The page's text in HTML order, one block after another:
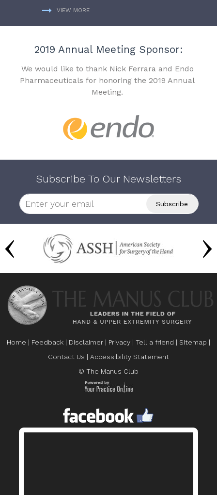
VIEW MORE
2019 Annual Meeting Sponsor:
We would like to thank Nick Ferrara and Endo
Pharmaceuticals for honoring the 2019 Annual
Meeting.
Subscribe To Our Newsletters
Home | Feedback | Disclaimer | Privacy | Tell a friend | Sitemap |
Contact Us | Accessibility Statement
© The Manus Club